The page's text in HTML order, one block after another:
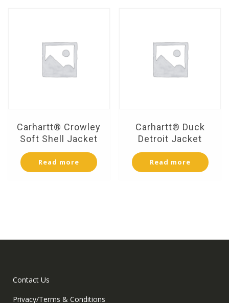
Carhartt® Crowley
Soft Shell Jacket
Read more
Carhartt® Duck
Detroit Jacket
Read more
Contact Us
Privacy/Terms & Conditions